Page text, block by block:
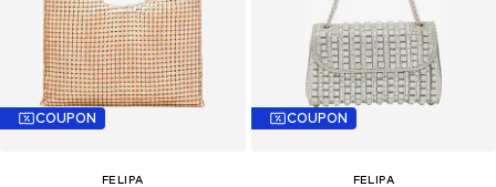
COUPON
FELIPA
COUPON
FELIPA